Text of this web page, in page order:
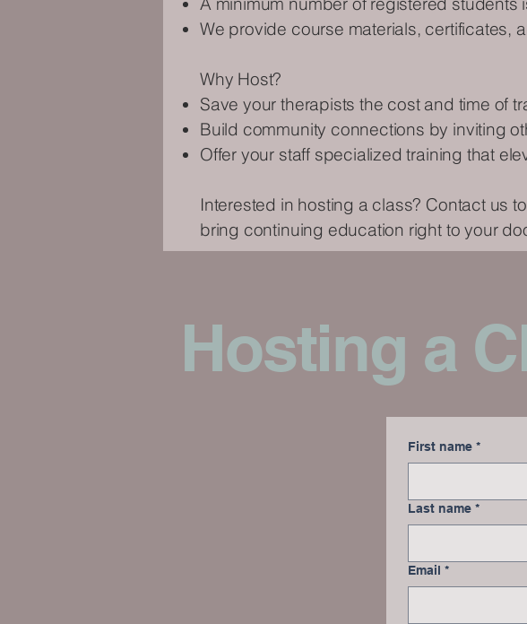
We provide course materials, certificates,
Why Host?
Save your therapists the cost and time of
Build community connections by inviting
Offer your staff specialized training that
Interested in hosting a class? Contact us
bring continuing education right to your
Hosting a
First name *
Last name *
Email *